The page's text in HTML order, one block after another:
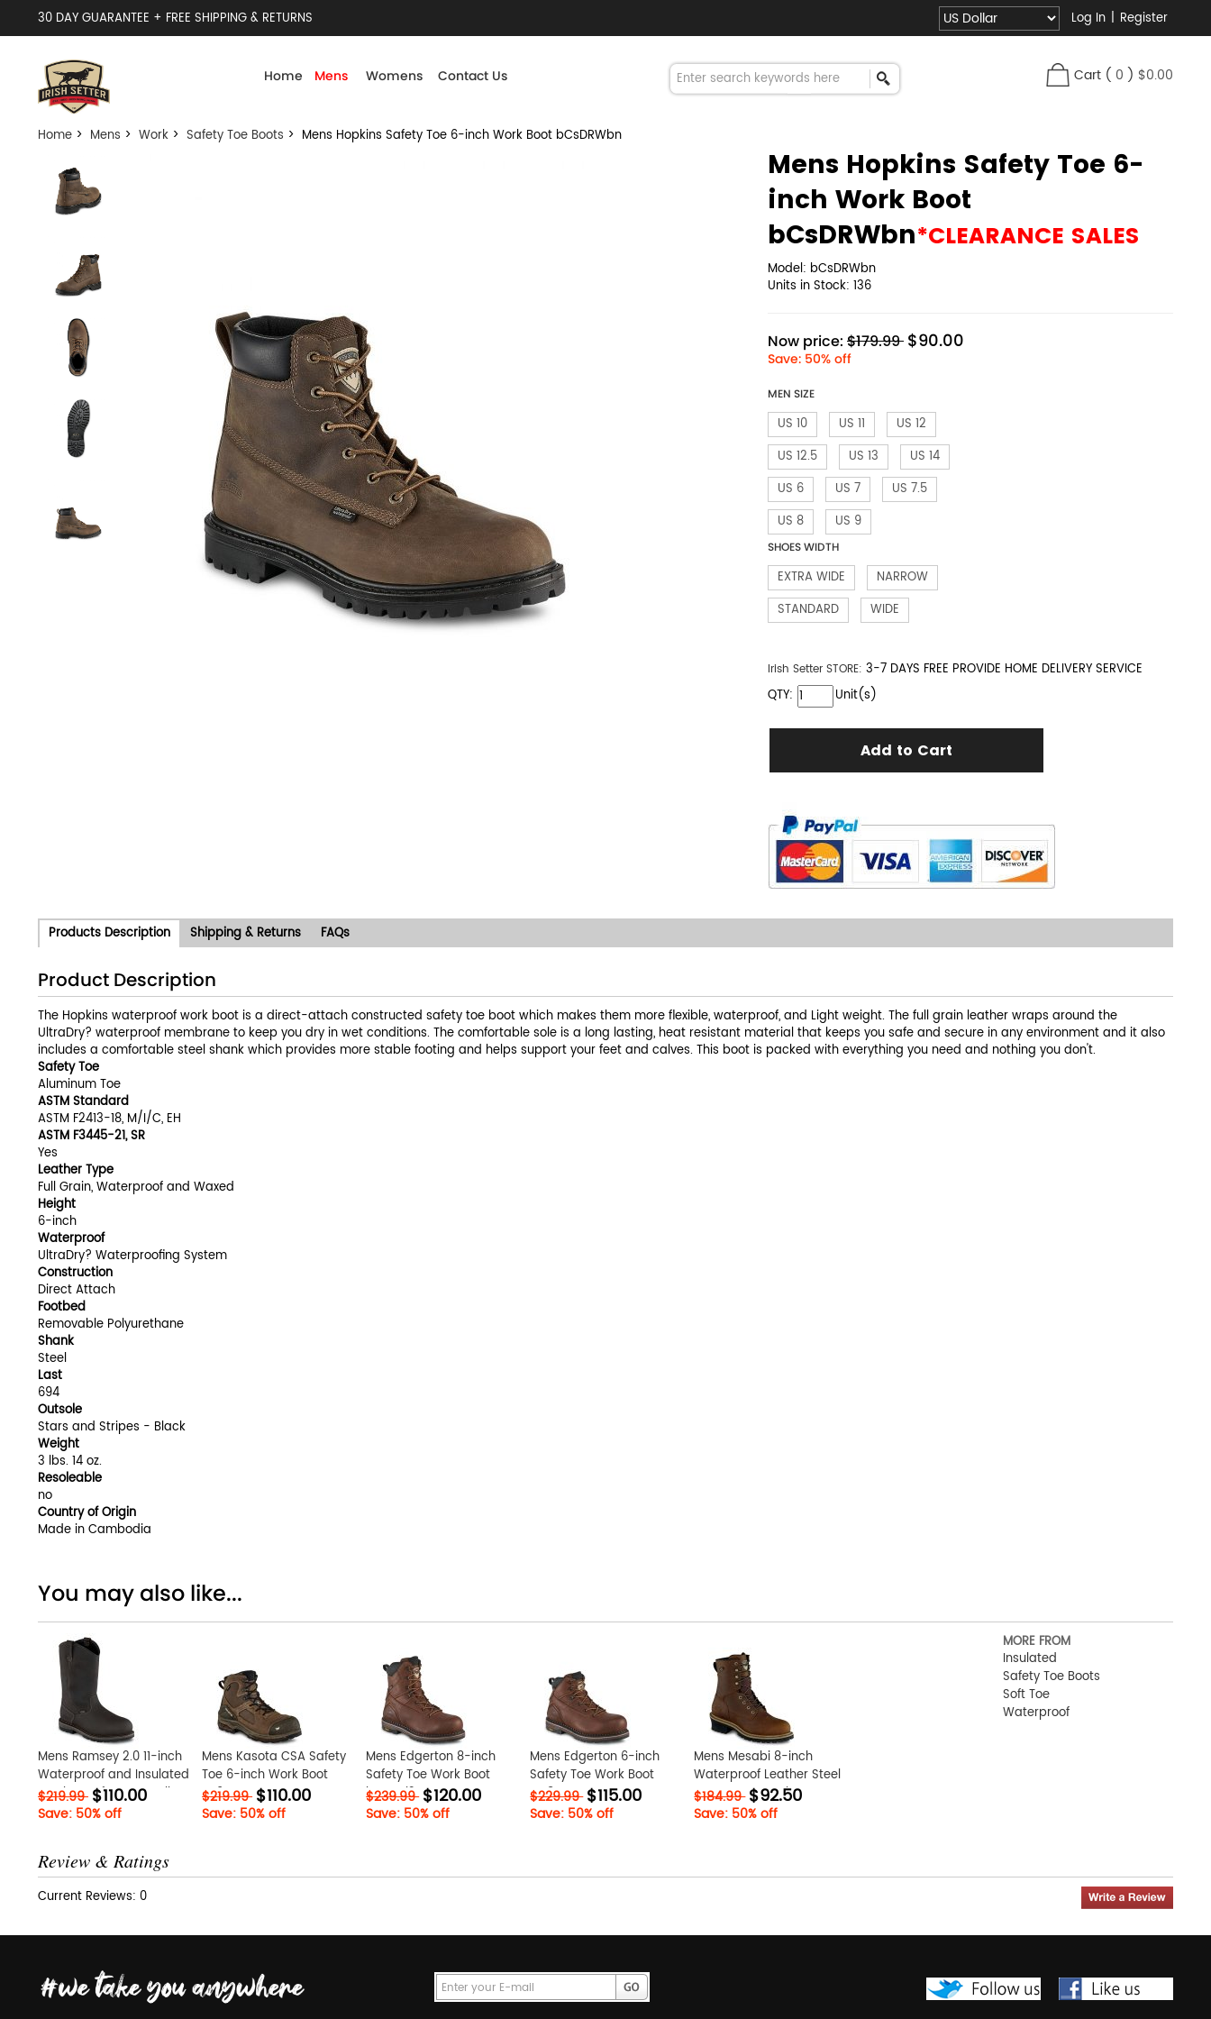
30 DAY GUARANTEE + FREE SHIPPING & RETURNS Log In | Register
Home Mens Womens Contact Us Cart ( 0 ) $0.00
Home > Mens > Work > Safety Toe Boots > Mens Hopkins Safety Toe 6-inch Work Boot bCsDRWbn
Mens Hopkins Safety Toe 6-
inch Work Boot
bCsDRWbn*CLEARANCE SALES
Model: bCsDRWbn
Units in Stock: 136
Now price: $179.99 $90.00
Save: 50% off
MEN SIZE
US 10 US 11
US 12
US 12.5
US 13
US 14
US 6
US 7
US 7.5
US 8
US 9
SHOES WIDTH
EXTRA WIDE
NARROW
STANDARD
WIDE
Irish Setter STORE: 3-7 DAYS FREE PROVIDE HOME DELIVERY SERVICE
QTY:
Unit(s)
Products Description Shipping & Returns FAQs
Product Description
The Hopkins waterproof work boot is a direct-attach constructed safety toe boot which makes them more flexible, waterproof, and Light weight. The full grain leather wraps around the
UltraDry? waterproof membrane to keep you dry in wet conditions. The comfortable sole is a long lasting, heat resistant material that keeps you safe and secure in any environment and it also
includes a comfortable steel shank which provides more stable footing and helps support your feet and calves. This boot is packed with everything you need and nothing you don't.
Safety Toe
Aluminum Toe
ASTM Standard
ASTM F2413-18, M/I/C, EH
ASTM F3445-21, SR
Yes
Leather Type
Full Grain, Waterproof and Waxed
Height
6-inch
Waterproof
UltraDry? Waterproofing System
Construction
Direct Attach
Footbed
Removable Polyurethane
Shank
Steel
Last
694
Outsole
Stars and Stripes - Black
Weight
3 lbs. 14 oz.
Resoleable
no
Country of Origin
Made in Cambodia
You may also like...
Mens Ramsey 2.0 11-inch
Waterproof and Insulated
Leather Safety Toe Pull-
On Boot vRclvWtc
$219.99 $110.00
Save: 50% off
Mens Kasota CSA Safety
Toe 6-inch Work Boot
oR0AKwrX
$219.99 $110.00
Save: 50% off
Mens Edgerton 8-inch
Safety Toe Work Boot
krCxImi2
$239.99 $120.00
Save: 50% off
Mens Edgerton 6-inch
Safety Toe Work Boot
VG8UGqac
$229.99 $115.00
Save: 50% off
Mens Mesabi 8-inch
Waterproof Leather Steel
Toe Logger Work Boot
Q8bzZ9rE
$184.99 $92.50
Save: 50% off
MORE FROM
Insulated
Safety Toe Boots
Soft Toe
Waterproof
Review & Ratings
Current Reviews: 0